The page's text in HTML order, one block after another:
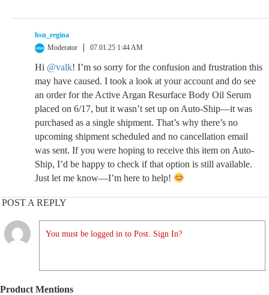
hsn_regina
Moderator
07.01.25 1:44 AM
Hi @valk! I’m so sorry for the confusion and frustration this
may have caused. I took a look at your account and do see
an order for the Active Argan Resurface Body Oil Serum
placed on 6/17, but it wasn’t set up on Auto-Ship—it was
purchased as a single shipment. That’s why there’s no
upcoming shipment scheduled and no cancellation email
was sent. If you were hoping to receive this item on Auto-
Ship, I’d be happy to check if that option is still available.
Just let me know—I’m here to help!
POST A REPLY
You must be logged in to Post. Sign In?
Product Mentions